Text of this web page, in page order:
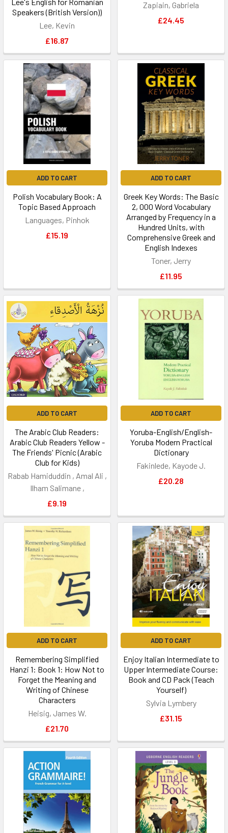
Speakers (British Version))
Lee, Kevin
£16.87
Zapiain, Gabriela
£24.45
ADD TO CART
Polish Vocabulary Book: A
Topic Based Approach
Languages, Pinhok
£15.19
ADD TO CART
Greek Key Words: The Basic
2, 000 Word Vocabulary
Arranged by Frequency in a
Hundred Units, with
Comprehensive Greek and
English Indexes
Toner, Jerry
£11.95
ADD TO CART
The Arabic Club Readers:
Arabic Club Readers Yellow -
The Friends' Picnic (Arabic
Club for Kids)
Rabab Hamiduddin , Amal Ali ,
Ilham Salimane ,
£9.19
ADD TO CART
Yoruba-English/English-
Yoruba Modern Practical
Dictionary
Fakinlede, Kayode J.
£20.28
ADD TO CART
Remembering Simplified
Hanzi 1: Book 1: How Not to
Forget the Meaning and
Writing of Chinese
Characters
Heisig, James W.
£21.70
ADD TO CART
Enjoy Italian Intermediate to
Upper Intermediate Course:
Book and CD Pack (Teach
Yourself)
Sylvia Lymbery
£31.15